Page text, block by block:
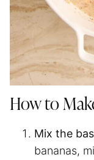
How to
Mix the
bananas,